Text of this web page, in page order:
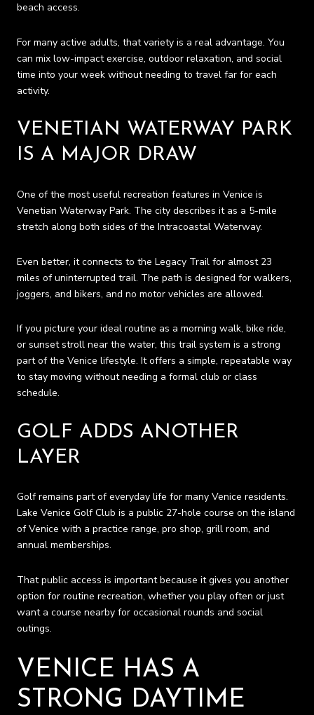
beach access.
For many active adults, that variety is a real advantage. You
can mix low-impact exercise, outdoor relaxation, and social
time into your week without needing to travel far for each
activity.
VENETIAN WATERWAY PARK
IS A MAJOR DRAW
One of the most useful recreation features in Venice is
Venetian Waterway Park. The city describes it as a 5-mile
stretch along both sides of the Intracoastal Waterway.
Even better, it connects to the Legacy Trail for almost 23
miles of uninterrupted trail. The path is designed for walkers,
joggers, and bikers, and no motor vehicles are allowed.
If you picture your ideal routine as a morning walk, bike ride,
or sunset stroll near the water, this trail system is a strong
part of the Venice lifestyle. It offers a simple, repeatable way
to stay moving without needing a formal club or class
schedule.
GOLF ADDS ANOTHER
LAYER
Golf remains part of everyday life for many Venice residents.
Lake Venice Golf Club is a public 27-hole course on the island
of Venice with a practice range, pro shop, grill room, and
annual memberships.
That public access is important because it gives you another
option for routine recreation, whether you play often or just
want a course nearby for occasional rounds and social
outings.
VENICE HAS A
STRONG DAYTIME